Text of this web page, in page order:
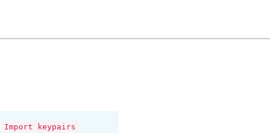
Import keypairs